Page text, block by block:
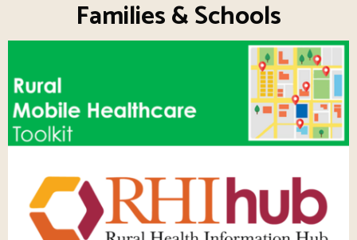
Families & Schools